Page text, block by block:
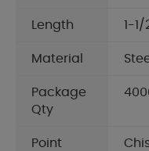
Length 1-1/
Material
Package
Qty
Point